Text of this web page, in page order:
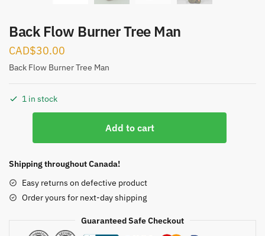
Back Flow Burner Tree Man
CAD$30.00
Back Flow Burner Tree Man
1 in stock
Burner
Tree
quantity
Add to cart
Shipping throughout Canada!
Easy returns on defective product
Order yours for next-day shipping
Guaranteed Safe Checkout